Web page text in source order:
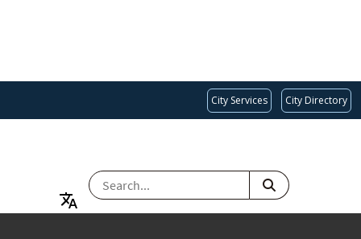
City Services City Directory
SEARCH